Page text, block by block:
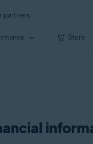
partners
Store